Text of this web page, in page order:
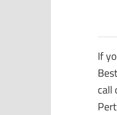
If
call